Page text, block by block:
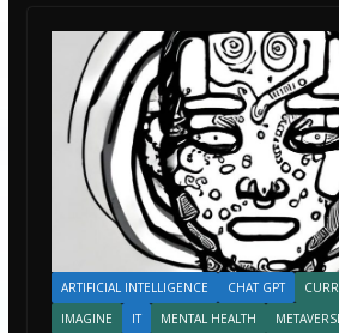
ARTIFICIAL INTELLIGENCE CHAT GPT
IMAGINE
IT MENTAL HEALTH